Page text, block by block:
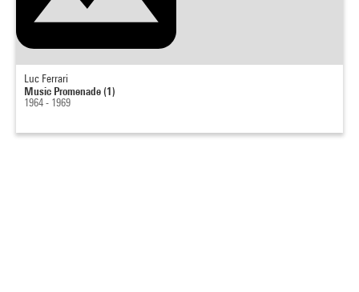
Luc Ferrari
Music Promenade (1)
1964 - 1969